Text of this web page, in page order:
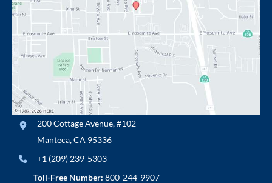
200 Cottage Avenue,#102
Manteca,CA 95336
+1 (209) 239-5303
Toll-Free Number: 800-244-9907